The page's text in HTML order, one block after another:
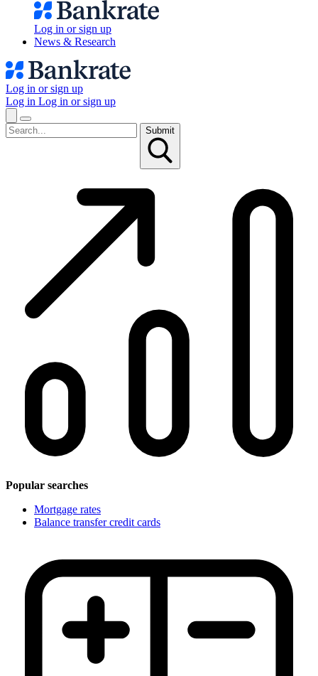
Log in or sign up
News & Research
Log in or sign up
Log in Log in or sign up
Submit
Popular searches
Mortgage rates
Balance transfer credit cards